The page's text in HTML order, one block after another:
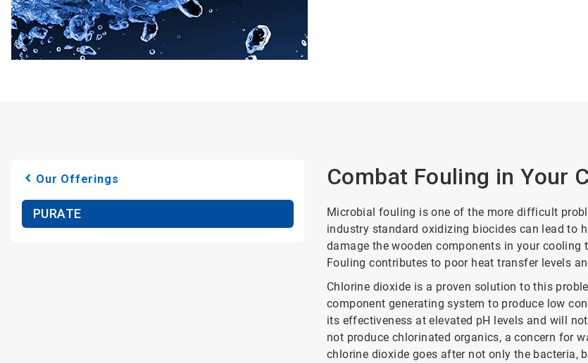
Our Offerings
PURATE
Combat Fouling in Your
Microbial fouling is one of the more difficult
industry standard oxidizing biocides can lead to
damage the wooden components in your
Fouling contributes to poor heat transfer levels
Chlorine dioxide is a proven solution to this
component generating system to produce low
its effectiveness at elevated pH levels and will
not produce chlorinated organics, a concern for
chlorine dioxide goes after not only the bacteria,